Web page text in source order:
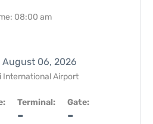
08:00 am
August 06, 2026
International Airport
Terminal:
-
Gate:
-